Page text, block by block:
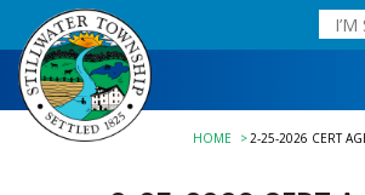
HOME 2-25-2026 CERT